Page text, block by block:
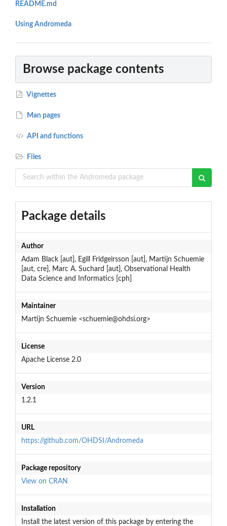
README.md
Using Andromeda
Browse package contents
Vignettes
Man pages
API and functions
Files
Package details
Author
Adam Black [aut], Egill Fridgeirsson [aut], Martijn Schuemie
[aut, cre], Marc A. Suchard [aut], Observational Health
Data Science and Informatics [cph]
Maintainer
Martijn Schuemie <schuemie@ohdsi.org>
License
Apache License 2.0
Version
1.2.1
URL
https://github.com/OHDSI/Andromeda
Package repository
View on CRAN
Installation
Install the latest version of this package by entering the